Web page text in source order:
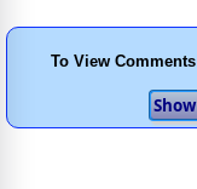
To View